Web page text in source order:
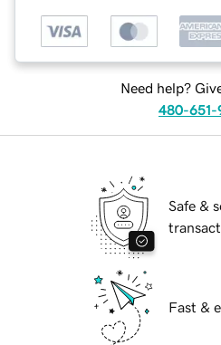
Need help?
480-651-
Safe &
Fast &